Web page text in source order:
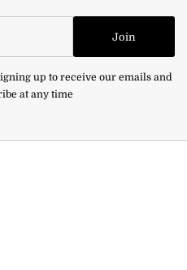
Join
up to receive our emails and
at any time